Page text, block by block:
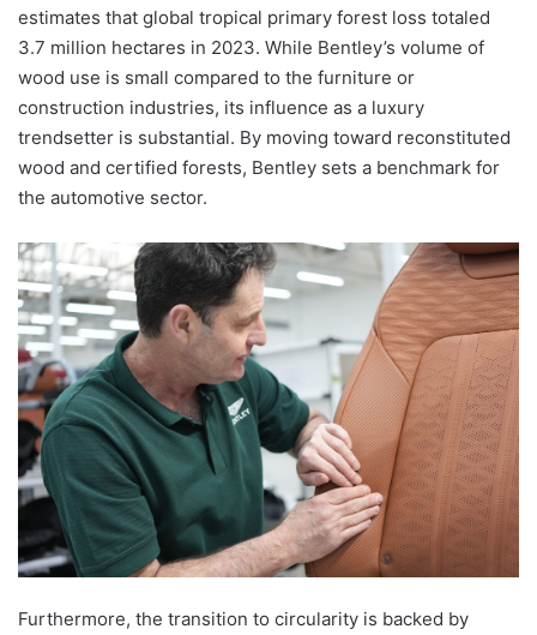
estimates that global tropical primary forest loss totaled
3.7 million hectares in 2023. While Bentley’s volume of
wood use is small compared to the furniture or
construction industries, its influence as a luxury
trendsetter is substantial. By moving toward reconstituted
wood and certified forests, Bentley sets a benchmark for
the automotive sector.
Furthermore, the transition to circularity is backed by